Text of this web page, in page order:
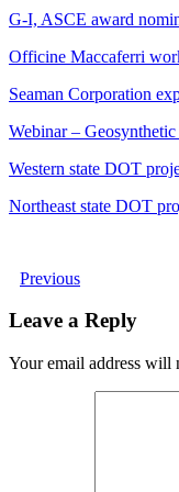
G-I, ASCE award
Officine Maccaferri
Seaman Corporation
Webinar –
Western state DOT
Northeast state DOT
Previous
Leave a Reply
Your email address will